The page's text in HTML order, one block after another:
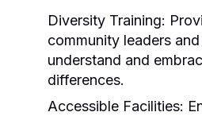
Diversity Training:
community leaders
understand and
differences.
Accessible Facilities: